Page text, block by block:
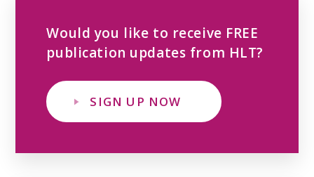
Would you like to receive FREE
publication updates from HLT?
SIGN UP NOW